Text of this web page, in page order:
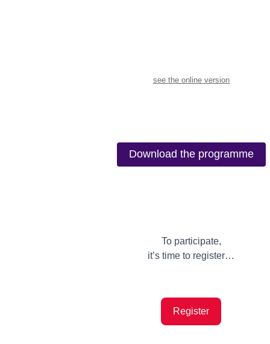
see the online version
Download the programme
To participate,
it’s time to register…
Register